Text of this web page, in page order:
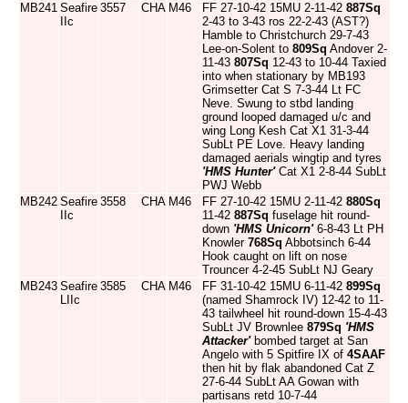
MB241 Seafire
IIc
3557 CHA M46 FF 27-10-42 15MU 2-11-42 887Sq
2-43 to 3-43 ros 22-2-43 (AST?)
Hamble to Christchurch 29-7-43
Lee-on-Solent to 809Sq Andover 2-
11-43 807Sq 12-43 to 10-44 Taxied
into when stationary by MB193
Grimsetter Cat S 7-3-44 Lt FC
Neve. Swung to stbd landing
ground looped damaged u/c and
wing Long Kesh Cat X1 31-3-44
SubLt PE Love. Heavy landing
damaged aerials wingtip and tyres
'HMS Hunter'Cat X1 2-8-44 SubLt
PWJ Webb
MB242 Seafire
IIc
3558 CHA M46 FF 27-10-42 15MU 2-11-42 880Sq
11-42 887Sq fuselage hit round-
down 'HMS Unicorn'6-8-43 Lt PH
Knowler 768Sq Abbotsinch 6-44
Hook caught on lift on nose
Trouncer 4-2-45 SubLt NJ Geary
MB243 Seafire
LIIc
3585 CHA M46 FF 31-10-42 15MU 6-11-42 899Sq
(named Shamrock IV) 12-42 to 11-
43 tailwheel hit round-down 15-4-43
SubLt JV Brownlee 879Sq 'HMS
Attacker'bombed target at San
Angelo with 5 Spitfire IX of 4SAAF
then hit by flak abandoned Cat Z
27-6-44 SubLt AA Gowan with
partisans retd 10-7-44